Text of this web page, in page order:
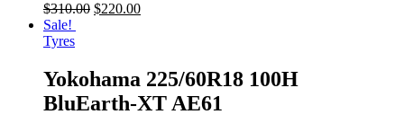
$310.00 $220.00
Sale!
Tyres
Yokohama 225/60R18 100H
BluEarth-XT AE61